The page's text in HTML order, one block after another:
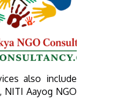
also include
NITI Aayog NGO